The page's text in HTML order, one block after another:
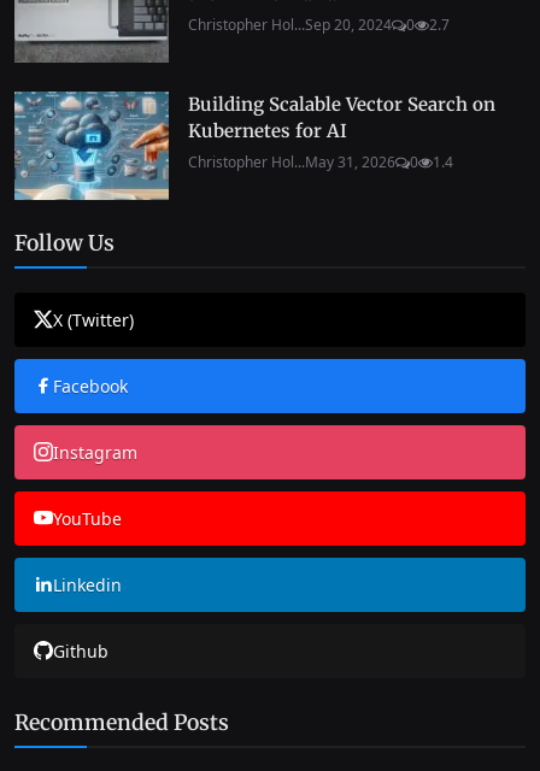
Christopher Hol...Sep 20, 2024 0 2.7
Building Scalable Vector Search on
Kubernetes for AI
Christopher Hol...May 31, 2026 0 1.4
Follow Us
X (Twitter)
Facebook
Instagram
YouTube
Linkedin
Github
Recommended Posts